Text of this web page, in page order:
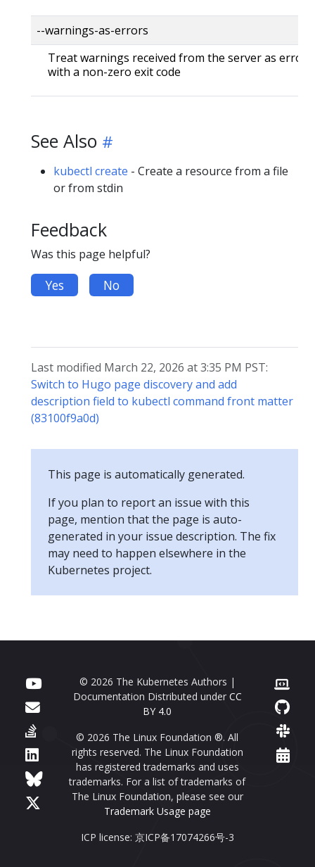
--warnings-as-errors
Treat warnings received from the server as
with a non-zero exit code
See Also
kubectl create - Create a resource from a file
or from stdin
Feedback
Was this page helpful?
Yes No
Last modified March 22, 2026 at 3:35 PM PST:
Switch to Hugo page discovery and add
description field to kubectl command front matter
(83100f9a0d)
This page is automatically generated.
If you plan to report an issue with this
page, mention that the page is auto-
generated in your issue description. The fix
may need to happen elsewhere in the
Kubernetes project.
© 2026 The Kubernetes Authors |
Documentation Distributed under CC
BY 4.0
© 2026 The Linux Foundation ®. All
rights reserved. The Linux Foundation
has registered trademarks and uses
trademarks. For a list of trademarks of
The Linux Foundation, please see our
Trademark Usage page
ICP license: 京ICP备17074266号-3